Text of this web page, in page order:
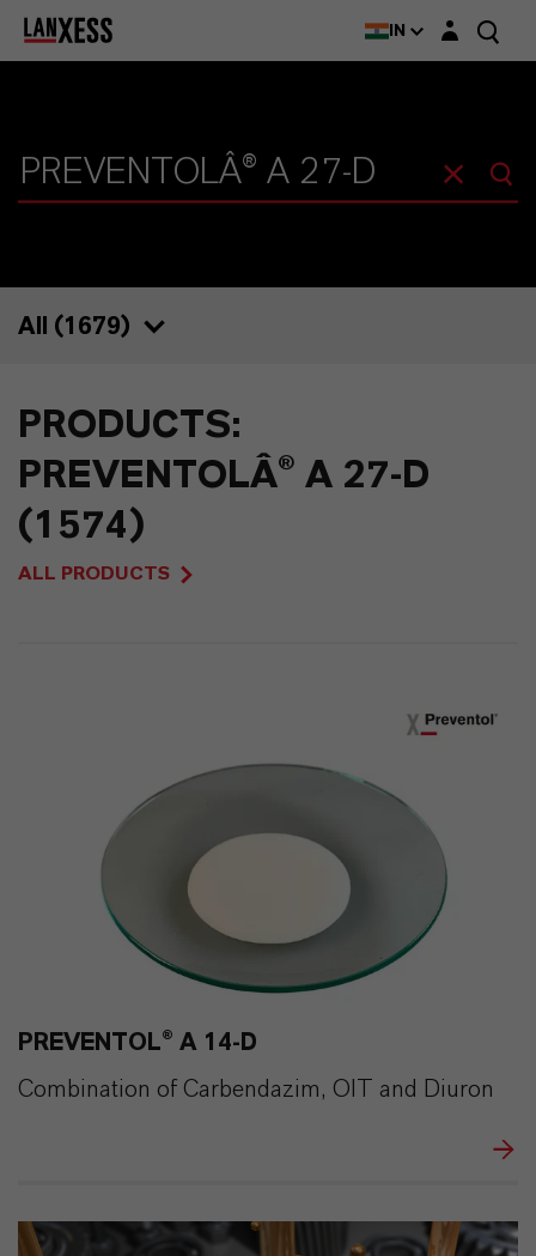
IN Login layer
All (1679)
1574
39
PRODUCTS:
PREVENTOLÂ® A 27-D
(1574)
ALL PRODUCTS
PREVENTOL® A 14-D
Combination of Carbendazim, OIT and Diuron